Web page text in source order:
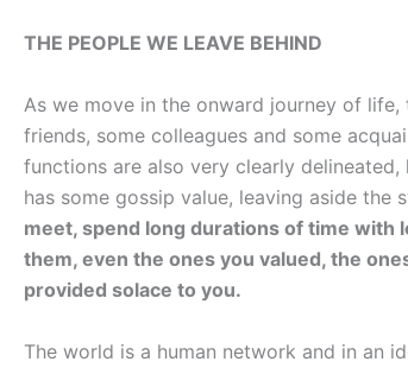
THE PEOPLE WE LEAVE BEHIND
As we move in the onward journey of
friends, some colleagues and some
functions are also very clearly
has some gossip value, leaving aside
meet, spend long durations of time with
them, even the ones you valued, the
provided solace to you.
The world is a human network and in an